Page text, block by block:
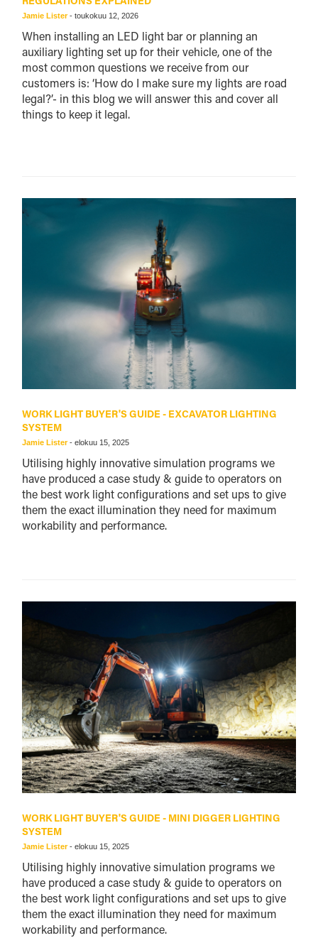
Jamie Lister- toukokuu 12, 2026
When installing an LED light bar or planning an
auxiliary lighting set up for their vehicle, one of the
most common questions we receive from our
customers is: ‘How do I make sure my lights are road
legal?’- in this blog we will answer this and cover all
things to keep it legal.
WORK LIGHT BUYER'S GUIDE - EXCAVATOR LIGHTING
SYSTEM
Jamie Lister- elokuu 15, 2025
Utilising highly innovative simulation programs we
have produced a case study & guide to operators on
the best work light configurations and set ups to give
them the exact illumination they need for maximum
workability and performance.
WORK LIGHT BUYER'S GUIDE - MINI DIGGER LIGHTING
SYSTEM
Jamie Lister- elokuu 15, 2025
Utilising highly innovative simulation programs we
have produced a case study & guide to operators on
the best work light configurations and set ups to give
them the exact illumination they need for maximum
workability and performance.